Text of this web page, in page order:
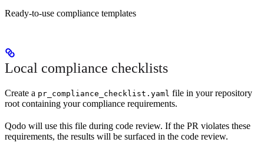
Ready-to-use compliance templates
Local compliance checklists
Create a pr_compliance_checklist.yaml file in your repository
root containing your compliance requirements.
Qodo will use this file during code review. If the PR violates these
requirements, the results will be surfaced in the code review.